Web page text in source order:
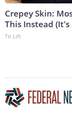
Crepey Skin:
This Instead (It's
Tri Lift